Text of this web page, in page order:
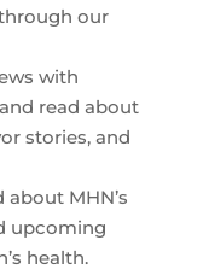
our
with
read about
stories, and
about MHN’s
upcoming
health.